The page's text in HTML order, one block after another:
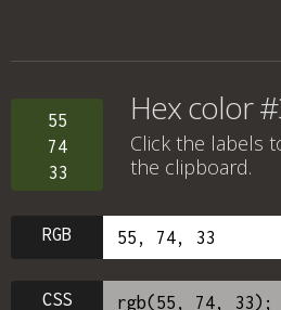
55
74
33
Hex color
Click the labels
the clipboard.
RGB
CSS